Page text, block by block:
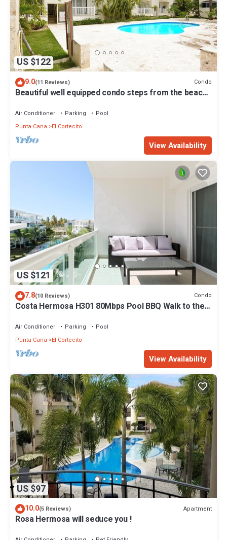
US $122
9.0(11 Reviews) Condo
Beautiful well equipped condo steps from the beach,
Air Conditioner Parking
Pool
Punta Cana
El Cortecito
View Availability
US $121
7.8(10 Reviews) Condo
Costa Hermosa H301 80Mbps Pool BBQ Walk to the
Air Conditioner Parking
Pool
Punta Cana
El Cortecito
View Availability
US $97
10.0(5 Reviews) Apartment
Rosa Hermosa will seduce you !